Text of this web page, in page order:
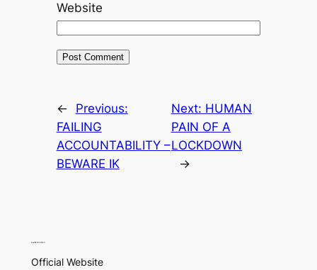
Website
←
Previous:
FAILING
ACCOUNTABILITY –
BEWARE IK
Next: HUMAN
PAIN OF A
LOCKDOWN
→
Official Website